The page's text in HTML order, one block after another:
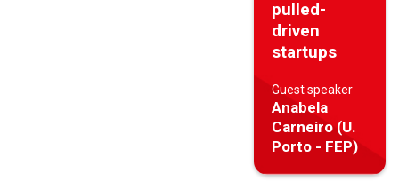
pulled-
driven
startups
Guest speaker
Anabela
Carneiro (U.
Porto - FEP)